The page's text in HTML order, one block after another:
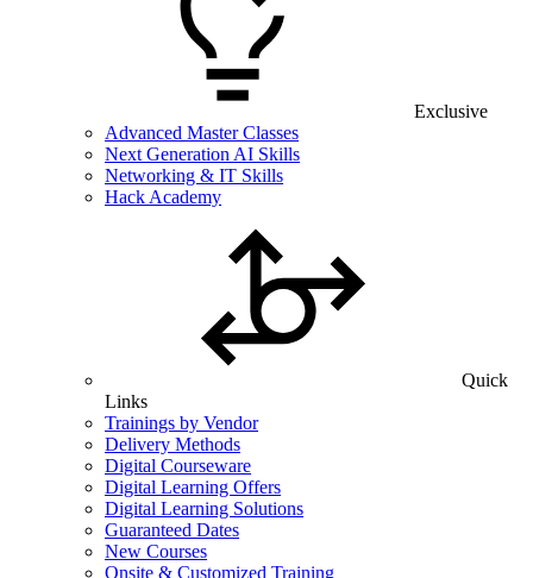
Exclusive
Advanced Master Classes
Next Generation AI Skills
Networking & IT Skills
Hack Academy
Quick
Links
Trainings by Vendor
Delivery Methods
Digital Courseware
Digital Learning Offers
Digital Learning Solutions
Guaranteed Dates
New Courses
Onsite & Customized Training